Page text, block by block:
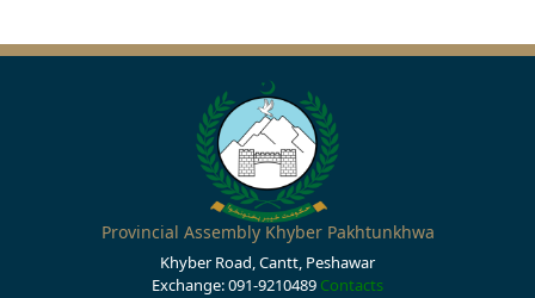
Provincial Assembly Khyber Pakhtunkhwa
Khyber Road, Cantt, Peshawar
Exchange: 091-9210489 Contacts